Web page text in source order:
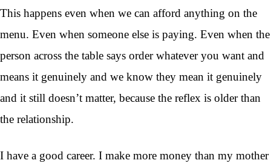
This happens even when we can afford anything on the
menu. Even when someone else is paying. Even when the
person across the table says order whatever you want and
means it genuinely and we know they mean it genuinely
and it still doesn’t matter, because the reflex is older than
the relationship.
I have a good career. I make more money than my mother